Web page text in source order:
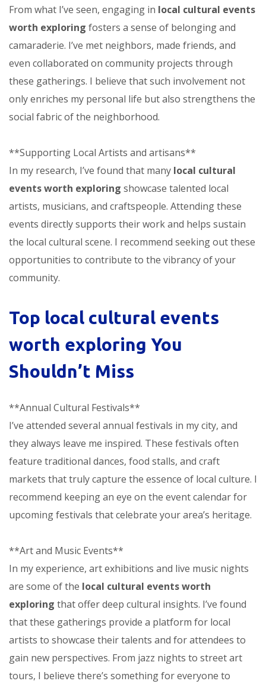
From what I’ve seen, engaging in local cultural events
worth exploring fosters a sense of belonging and
camaraderie. I’ve met neighbors, made friends, and
even collaborated on community projects through
these gatherings. I believe that such involvement not
only enriches my personal life but also strengthens the
social fabric of the neighborhood.
**Supporting Local Artists and artisans**
In my research, I’ve found that many local cultural
events worth exploring showcase talented local
artists, musicians, and craftspeople. Attending these
events directly supports their work and helps sustain
the local cultural scene. I recommend seeking out these
opportunities to contribute to the vibrancy of your
community.
Top local cultural events
worth exploring You
Shouldn’t Miss
**Annual Cultural Festivals**
I’ve attended several annual festivals in my city, and
they always leave me inspired. These festivals often
feature traditional dances, food stalls, and craft
markets that truly capture the essence of local culture. I
recommend keeping an eye on the event calendar for
upcoming festivals that celebrate your area’s heritage.
**Art and Music Events**
In my experience, art exhibitions and live music nights
are some of the local cultural events worth
exploring that offer deep cultural insights. I’ve found
that these gatherings provide a platform for local
artists to showcase their talents and for attendees to
gain new perspectives. From jazz nights to street art
tours, I believe there’s something for everyone to